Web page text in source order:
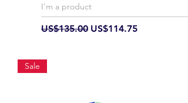
I'm a product
Regular Price
US$135.00 Sale Price
US$114.75
Sale